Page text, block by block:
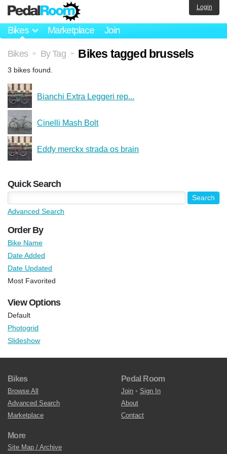
Bikes Marketplace Join
Login
Bikes > By Tag > Bikes tagged brussels
3 bikes found.
Bianchi Extra Leggeri rep...
Cinelli Mash Bolt
Eddy merckx strada os brain
Quick Search
Advanced Search
Order By
Bike Name
Date Added
Date Updated
Most Favorited
View Options
Default
Photogrid
Slideshow
Bikes
Browse All
Advanced Search
Marketplace
Pedal Room
Join • Sign In
About
Contact
More
Site Map / Archive